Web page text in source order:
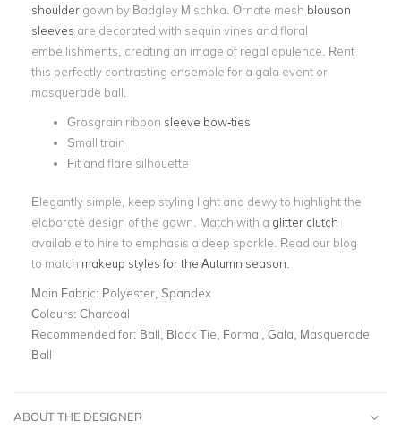
shoulder gown by Badgley Mischka. Ornate mesh blouson
sleeves are decorated with sequin vines and floral
embellishments, creating an image of regal opulence. Rent
this perfectly contrasting ensemble for a gala event or
masquerade ball.
Grosgrain ribbon sleeve bow-ties
Small train
Fit and flare silhouette
Elegantly simple, keep styling light and dewy to highlight the
elaborate design of the gown. Match with a glitter clutch
available to hire to emphasis a deep sparkle. Read our blog
to match makeup styles for the Autumn season
Main Fabric: Polyester, Spandex
Colours: Charcoal
Recommended for: Ball, Black Tie, Formal, Gala, Masquerade
Ball
ABOUT THE DESIGNER